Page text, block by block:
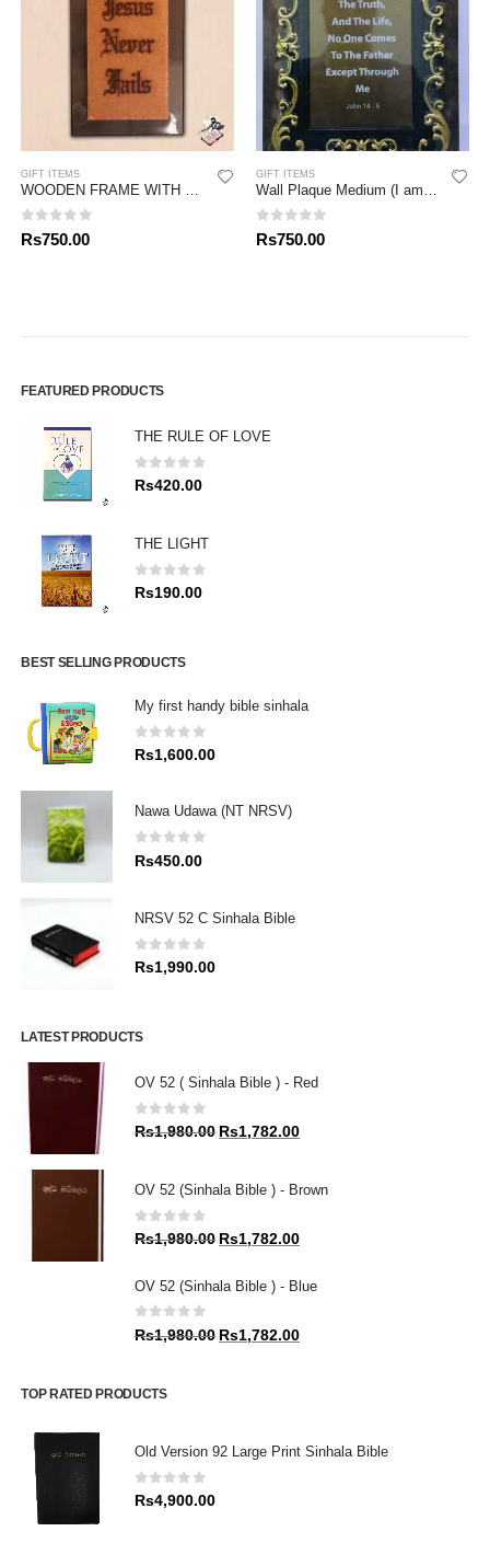
GIFT ITEMS
WOODEN FRAME WITH LASER CUTTING VERSE
0out of 5
Rs750.00
GIFT ITEMS
Wall Plaque Medium (I am the Way, I have Come – Nayson’s)
0out of 5
Rs750.00
FEATURED PRODUCTS
THE RULE OF LOVE
0out of 5
Rs420.00
THE LIGHT
0 out of 5
Rs190.00
BEST SELLING PRODUCTS
My first handy bible sinhala
0out of 5
Rs1,600.00
Nawa Udawa (NT NRSV)
0 out of 5
Rs450.00
NRSV 52 C Sinhala Bible
0out of 5
Rs1,990.00
LATEST PRODUCTS
OV 52 ( Sinhala Bible ) - Red
0out of 5
Rs1,980.00 Original
Rs1,980.00.
Rs1,782.00Current
Rs1,782.00.
OV 52 (Sinhala Bible ) - Brown
0 out of 5
Rs1,980.00 Original
was:
Rs1,782.00Current
is:
OV 52 (Sinhala Bible ) - Blue
0 out of 5
Rs1,980.00 Original
Rs1,782.00Current
TOP RATED PRODUCTS
Old Version 92 Large Print Sinhala Bible
0out of 5
Rs4,900.00